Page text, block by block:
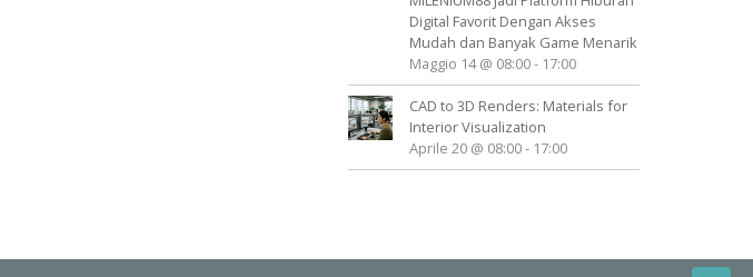
Digital Favorit Dengan Akses
Mudah dan Banyak Game Menarik
Maggio 14 @ 08:00- 17:00
CAD to 3D Renders: Materials for
Interior Visualization
Aprile 20 @ 08:00- 17:00